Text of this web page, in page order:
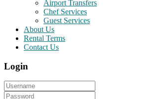
Airport Transfers
Chef Services
Guest Services
About Us
Rental Terms
Contact Us
Login